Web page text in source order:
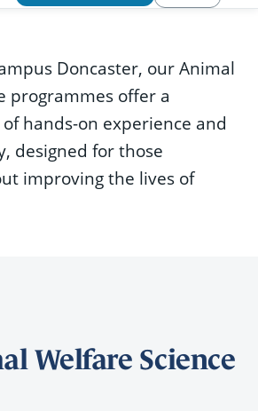
Doncaster, our Animal
programmes offer a
hands-on experience and
designed for those
improving the lives of
Welfare Science